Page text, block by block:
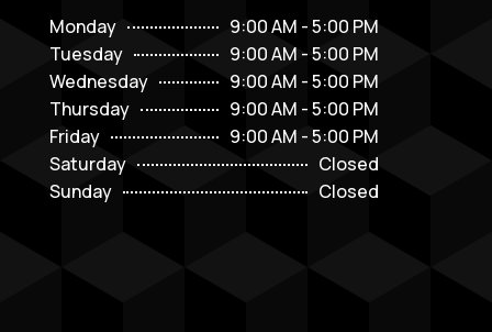
Monday
9:00 AM - 5:00 PM
Tuesday
9:00 AM - 5:00 PM
Wednesday
9:00 AM - 5:00 PM
Thursday
9:00 AM - 5:00 PM
Friday
9:00 AM - 5:00 PM
Saturday
Closed
Sunday
Closed